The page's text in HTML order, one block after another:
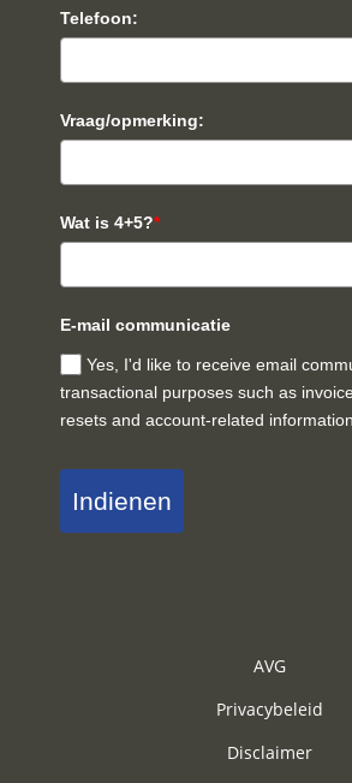
Telefoon:
Vraag/opmerking:
Wat is 4+5?*
E-mail communicatie
Yes, I'd like to receive email
transactional purposes such as
resets and account-related information
Indienen
AVG
Privacybeleid
Disclaimer